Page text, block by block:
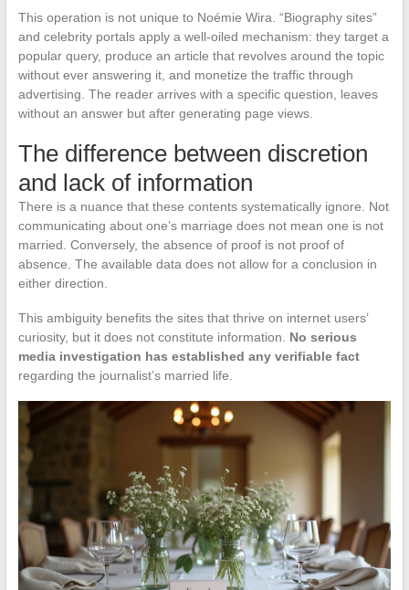
This operation is not unique to Noémie Wira. “Biography sites”
and celebrity portals apply a well-oiled mechanism: they target a
popular query, produce an article that revolves around the topic
without ever answering it, and monetize the traffic through
advertising. The reader arrives with a specific question, leaves
without an answer but after generating page views.
The difference between discretion
and lack of information
There is a nuance that these contents systematically ignore. Not
communicating about one’s marriage does not mean one is not
married. Conversely, the absence of proof is not proof of
absence. The available data does not allow for a conclusion in
either direction.
This ambiguity benefits the sites that thrive on internet users’
curiosity, but it does not constitute information. No serious
media investigation has established any verifiable fact
regarding the journalist’s married life.